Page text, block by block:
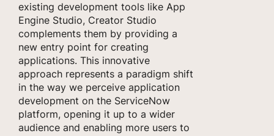
existing development tools like App
Engine Studio, Creator Studio
complements them by providing a
new entry point for creating
applications. This innovative
approach represents a paradigm shift
in the way we perceive application
development on the ServiceNow
platform, opening it up to a wider
audience and enabling more users to